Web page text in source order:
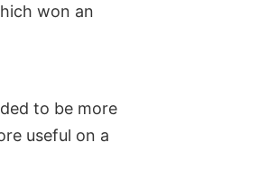
won an
to be more
useful on a